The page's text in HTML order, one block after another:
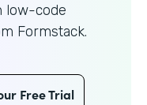
low-code
Formstack.
Free Trial